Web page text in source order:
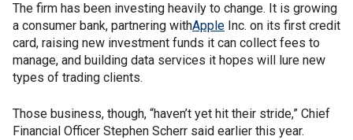
The firm has been investing heavily to change. It is growing
a consumer bank, partnering withApple Inc. on its first credit
card, raising new investment funds it can collect fees to
manage, and building data services it hopes will lure new
types of trading clients.
Those business, though, “haven’t yet hit their stride,” Chief
Financial Officer Stephen Scherr said earlier this year.